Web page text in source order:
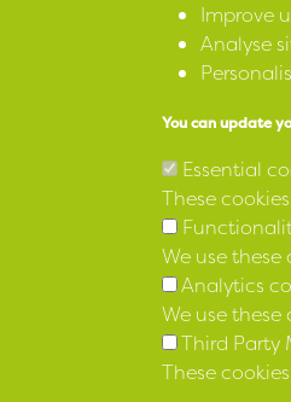
Registered 12
(NI) Order 1976
Improve
Analyse
You can update
Essential
These
We use
Analytics
We use
Third Party
These